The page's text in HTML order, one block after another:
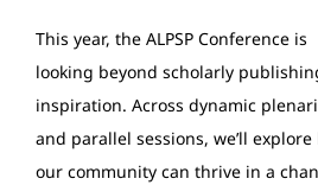
This year, the ALPSP Conference is
looking beyond scholarly
inspiration. Across dynamic
and parallel sessions, we’ll explore
our community can thrive in a